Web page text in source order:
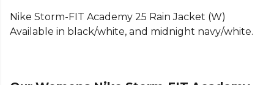
Part of the Nike Academy 25 range. Browse more
Nike Storm-FIT Academy 25 Rain Jacket (W)
Available in black/white, and midnight navy/white.